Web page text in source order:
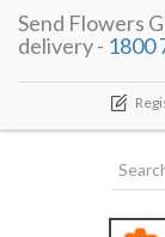
Send Flowers
delivery - 1800